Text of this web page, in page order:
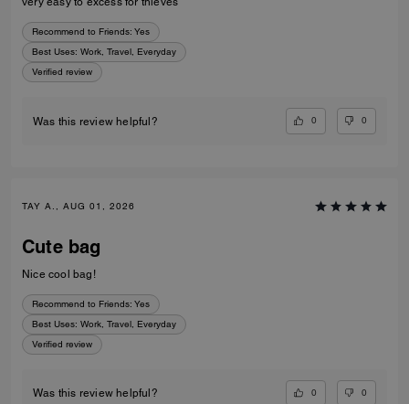
Recommend to Friends: Yes
Best Uses: Work, Travel, Everyday
Verified review
Was this review helpful? 0 0
TAY A., AUG 01, 2026
Cute bag
Nice cool bag!
Recommend to Friends: Yes
Best Uses: Work, Travel, Everyday
Verified review
Was this review helpful? 0 0